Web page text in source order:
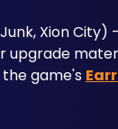
Xion
upgrade
game's